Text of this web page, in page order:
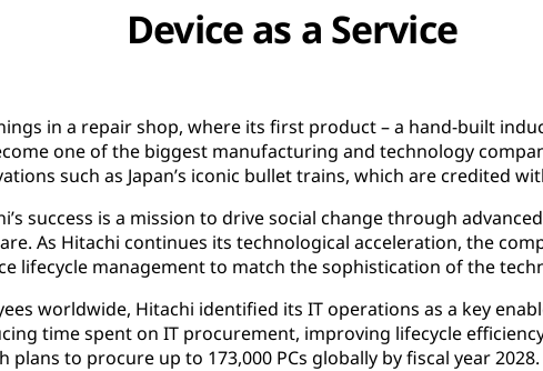
Device as a Service
in a repair shop, where its first product – a hand-built
one of the biggest manufacturing and technology
such as Japan’s iconic bullet trains, which are credited
success is a mission to drive social change through
As Hitachi continues its technological acceleration, the
lifecycle management to match the sophistication of the
worldwide, Hitachi identified its IT operations as a key
time spent on IT procurement, improving lifecycle
plans to procure up to 173,000 PCs globally by fiscal year 2028.